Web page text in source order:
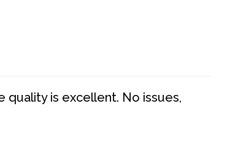
quality is excellent. No issues,